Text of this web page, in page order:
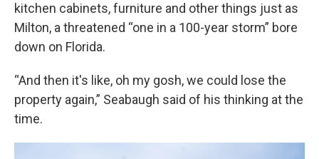
kitchen cabinets, furniture and other things just as
Milton, a threatened “one in a 100-year storm” bore
down on Florida.
“And then it's like, oh my gosh, we could lose the
property again,” Seabaugh said of his thinking at the
time.